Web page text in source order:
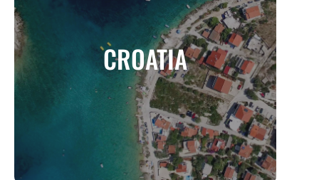
CROATIA
CROATIA
A Land of Breathtaking Coastlines, Historic
Charm, and Adriatic Adventure
MORE INFO